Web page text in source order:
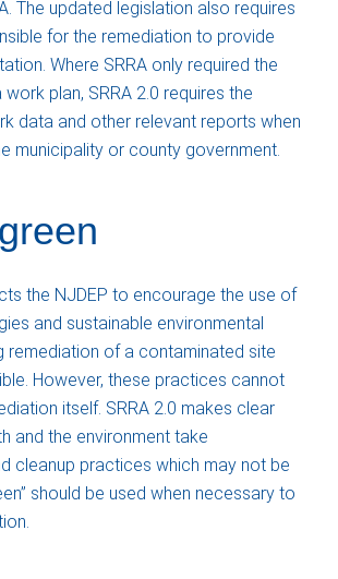
The updated legislation also requires
for the remediation to provide
Where SRRA only required the
plan, SRRA 2.0 requires the
data and other relevant reports when
municipality or county government.
the NJDEP to encourage the use of
and sustainable environmental
remediation of a contaminated site
However, these practices cannot
itself. SRRA 2.0 makes clear
and the environment take
cleanup practices which may not be
should be used when necessary to